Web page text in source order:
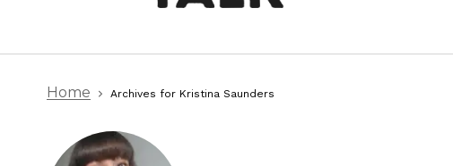
Home Archives for Kristina Saunders